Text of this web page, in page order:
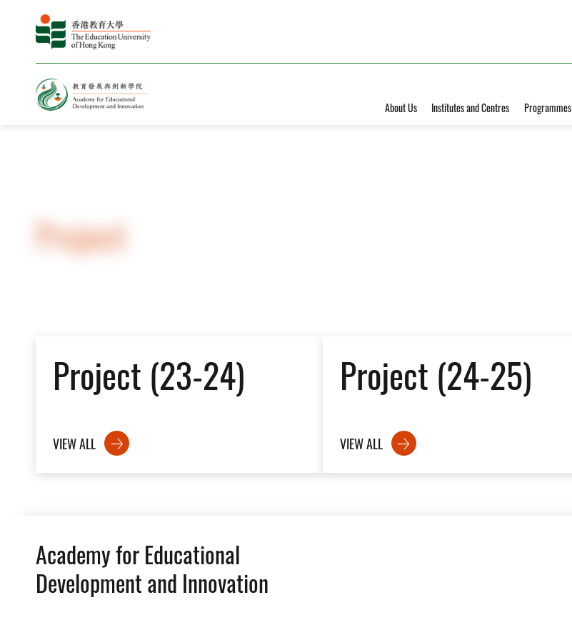
About Us Institutes and Centres Programmes
Project
Project (23-24)
VIEW ALL
Project (24-25)
VIEW ALL
Academy for Educational
Development and Innovation